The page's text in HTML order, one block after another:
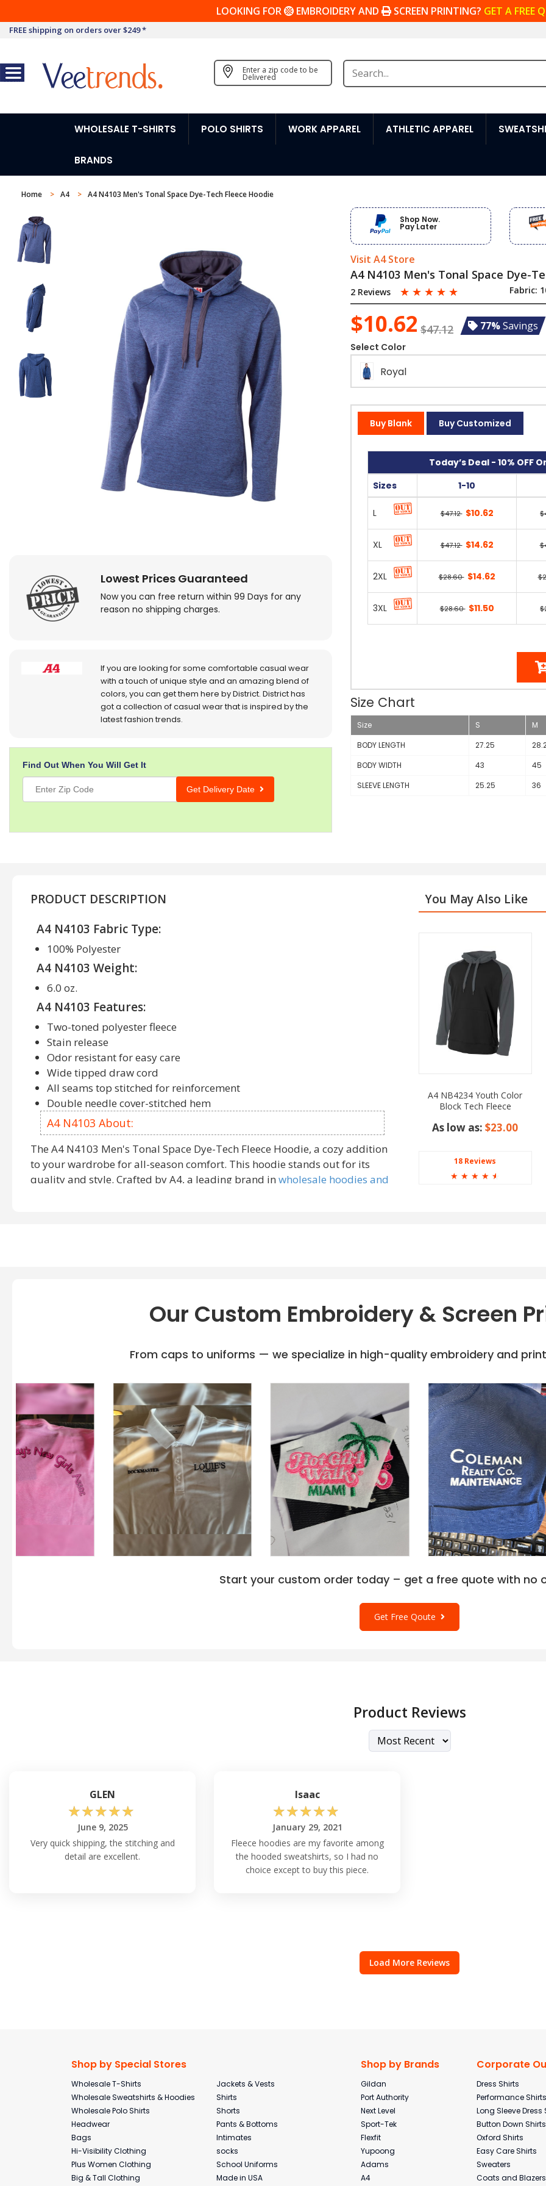
LOOKING FOR EMBROIDERY AND SCREEN PRINTING? GET A FREE
FREE shipping on orders over $249 *
Enter a zip code to be
Delivered
WHOLESALE T-SHIRTS POLO SHIRTS WORK APPAREL ATHLETIC APPAREL
BRANDS
Home A4 A4 N4103 Men's Tonal Space Dye-Tech Fleece Hoodie
Lowest Prices Guaranteed
Now you can free return within 99 Days for any
reason no shipping charges.
If you are looking for some comfortable casual wear
with a touch of unique style and an amazing blend of
colors, you can get them here by District. District has
got a collection of casual wear that is inspired by the
latest fashion trends.
Find Out When You Will Get It
Get Delivery Date
Shop Now.
Pay Later
Visit A4 Store
A4 N4103 Men's Tonal Space Dye-
2 Reviews ☆ ☆ ☆ ☆ ☆ Fabric:
$10.62 $47.12 77%Savings
Select Color
Royal
Buy Blank Buy Customized
Today’s Deal - 10% OFF
Sizes
1-10
L $47.12 $10.62
XL $47.12 $14.62
2XL $28.60 $14.62
3XL $28.60 $11.50
Size Chart
Size S
M
BODY LENGTH
27.25
BODY WIDTH
43
45
SLEEVE LENGTH
25.25 36
PRODUCT DESCRIPTION
A4 N4103 Fabric Type:
100% Polyester
A4 N4103 Weight:
6.0 oz.
A4 N4103 Features:
Two-toned polyester fleece
Stain release
Odor resistant for easy care
Wide tipped draw cord
All seams top stitched for reinforcement
Double needle cover-stitched hem
A4 N4103 About:
The A4 N4103 Men's Tonal Space Dye-Tech Fleece Hoodie, a cozy addition
to your wardrobe for all-season comfort. This hoodie stands out for its
quality and style. Crafted by A4, a leading brand in wholesale hoodies and
functionality and fashion. Explore our extensive collection of A4 hoodies,
: Offering a blend of style and comfort for everyday wear.
: Designed with modern aesthetics and optimal warmth.
A4'shoodies are the best branding options, offering a canvas for your
unique identity and message, making them an ideal choice for
personalization or promotional purposes. Invest in the Wholesale A4
N4103 Men's Tonal Space Dye-Tech Fleece Hoodie and explore the broader
spectrum of A4's hoodies, each promising top-notch quality and
contemporary style.
You May Also Like
A4 NB4234 Youth Color
Block Tech Fleece
As low as:$23.00
18 Reviews
☆ ☆ ☆ ☆ ☆
Our Custom Embroidery & Screen
From caps to uniforms — we specialize in high-quality embroidery and
Start your custom order today – get a free quote with no
Get Free Qoute
Product Reviews
GLEN
☆☆☆☆☆
June 9, 2025
Very quick shipping, the stitching and
detail are excellent.
Isaac
☆☆☆☆☆
January 29, 2021
Fleece hoodies are my favorite among
the hooded sweatshirts, so I had no
choice except to buy this piece.
Load More Reviews
Shop by Special Stores
Wholesale T-Shirts
Wholesale Sweatshirts & Hoodies
Wholesale Polo Shirts
Headwear
Bags
Hi-Visibility Clothing
Plus Women Clothing
Big & Tall Clothing
Jackets & Vests
Shirts
Shorts
Pants & Bottoms
Intimates
socks
School Uniforms
Made in USA
Shop by Brands
Gildan
Port Authority
Next Level
Sport-Tek
Flexfit
Yupoong
Adams
A4
Corporate
Dress Shirts
Performance Shirts
Long Sleeve Dress
Button Down Shirts
Oxford Shirts
Easy Care Shirts
Sweaters
Coats and Blazers